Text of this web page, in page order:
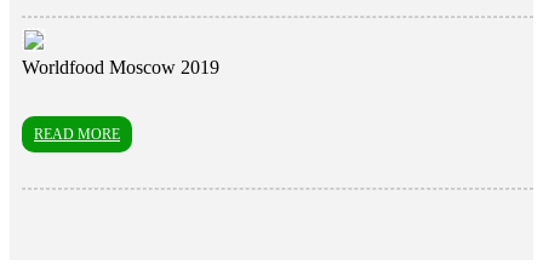
Worldfood Moscow 2019
READ MORE